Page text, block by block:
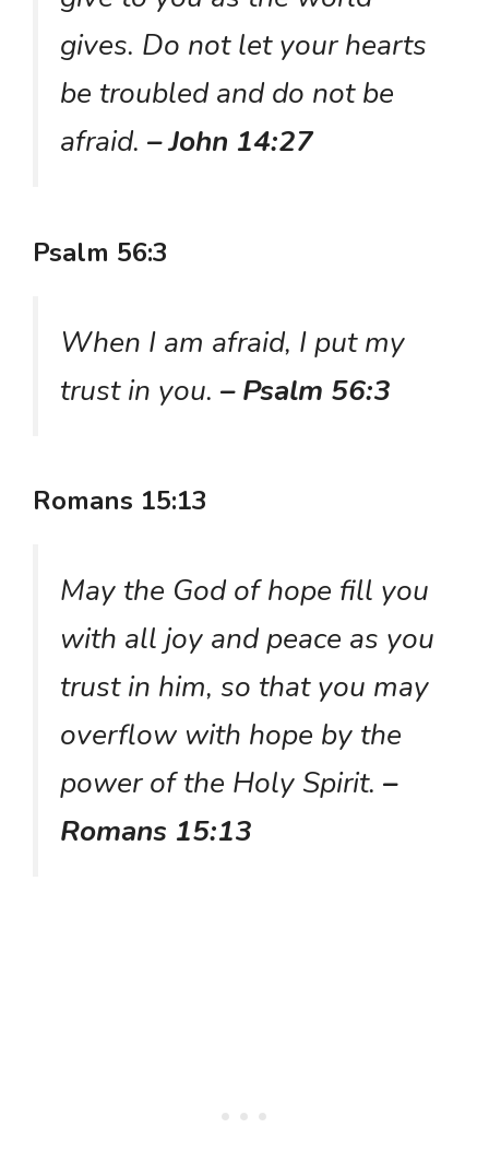
gives. Do not let your hearts
be troubled and do not be
afraid. – John 14:27
Psalm 56:3
When I am afraid, I put my
trust in you. – Psalm 56:3
Romans 15:13
May the God of hope fill you
with all joy and peace as you
trust in him, so that you may
overflow with hope by the
power of the Holy Spirit. –
Romans 15:13